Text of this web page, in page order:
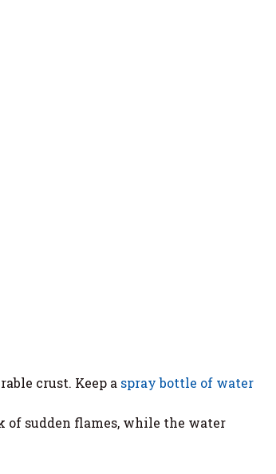
crust. Keep a spray bottle of water
of sudden flames, while the water